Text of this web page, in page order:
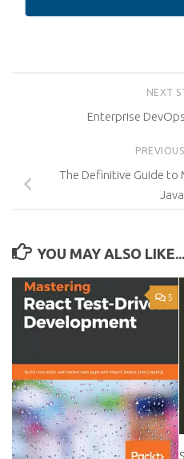
NEXT
Enterprise
The Definitive Guide to
YOU MAY ALSO LIKE...
5